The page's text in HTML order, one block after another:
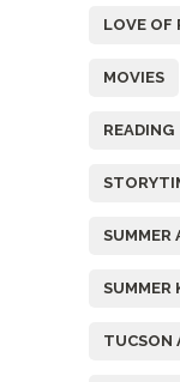
LOVE OF
MOVIES
READING
SUMMER
SUMMER
TUCSON